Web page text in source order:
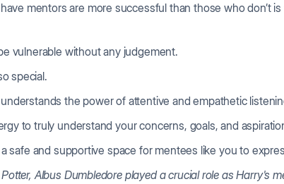
mentors are more successful than those who don’t
vulnerable without any judgement.
special.
the power of attentive and empathetic
to truly understand your concerns, goals, and
safe and supportive space for mentees like you to
Albus Dumbledore played a crucial role as Harry's